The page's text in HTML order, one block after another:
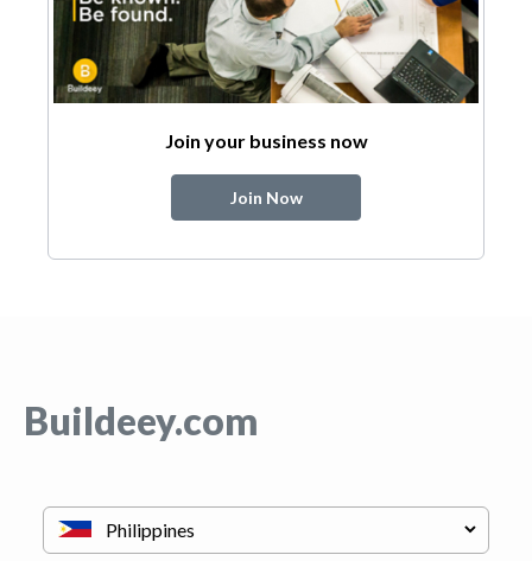
Join your business now
Join Now
Buildeey.com